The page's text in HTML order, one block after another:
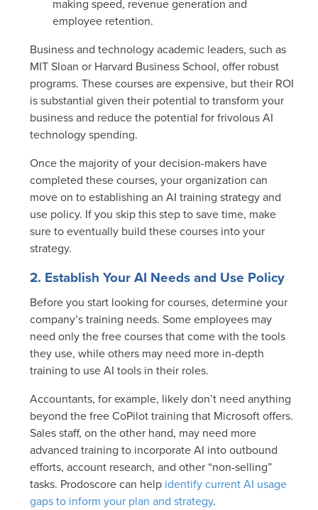
making speed, revenue generation and
employee retention.
Business and technology academic leaders, such as
MIT Sloan or Harvard Business School, offer robust
programs. These courses are expensive, but their ROI
is substantial given their potential to transform your
business and reduce the potential for frivolous AI
technology spending.
Once the majority of your decision-makers have
completed these courses, your organization can
move on to establishing an AI training strategy and
use policy. If you skip this step to save time, make
sure to eventually build these courses into your
strategy.
2. Establish Your AI Needs and Use Policy
Before you start looking for courses, determine your
company’s training needs. Some employees may
need only the free courses that come with the tools
they use, while others may need more in-depth
training to use AI tools in their roles.
Accountants, for example, likely don’t need anything
beyond the free CoPilot training that Microsoft offers.
Sales staff, on the other hand, may need more
advanced training to incorporate AI into outbound
efforts, account research, and other “non-selling”
tasks. Prodoscore can help identify current AI usage
gaps to inform your plan and strategy.